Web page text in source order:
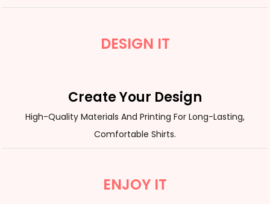
DESIGN IT
Create Your Design
High-Quality Materials And Printing For Long-Lasting,
Comfortable Shirts.
ENJOY IT